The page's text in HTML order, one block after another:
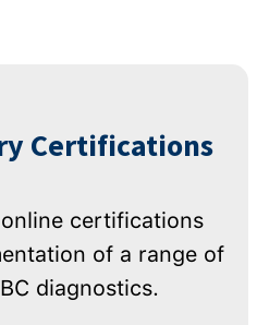
Certifications
certifications
of a range of
diagnostics.